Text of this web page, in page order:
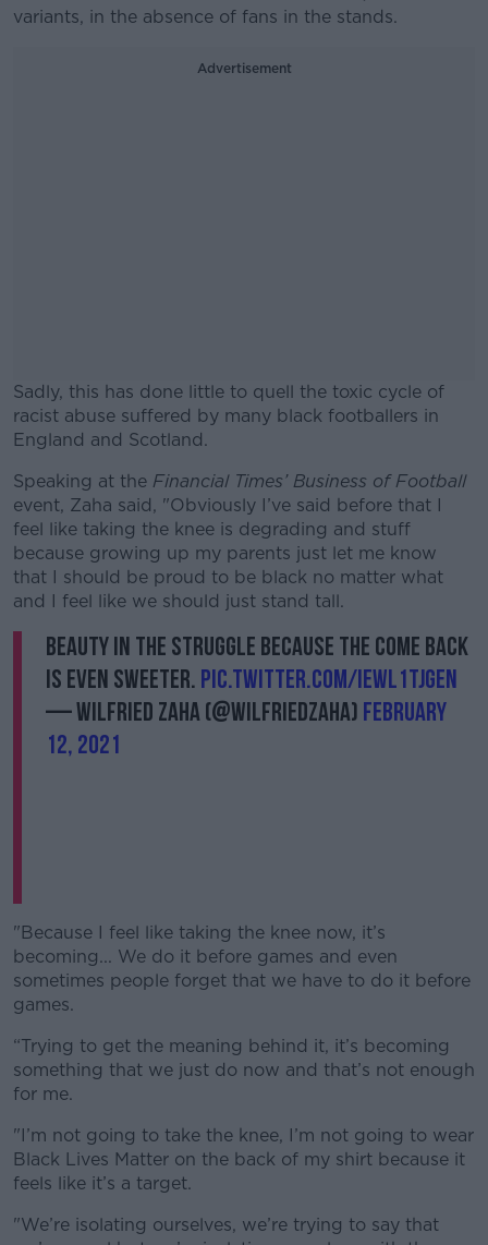
variants, in the absence of fans in the stands.
Advertisement
Sadly, this has done little to quell the toxic cycle of
racist abuse suffered by many black footballers in
England and Scotland.
#AD
Learn more
Speaking at the Financial Times’ Business of Football
event, Zaha said, "Obviously I’ve said before that I
feel like taking the knee is degrading and stuff
because growing up my parents just let me know
that I should be proud to be black no matter what
and I feel like we should just stand tall.
Beauty in the struggle because the come back
is even sweeter. pic.twitter.com/IEWL1tJGeN
— Wilfried Zaha (@wilfriedzaha) February
12, 2021
"Because I feel like taking the knee now, it’s
becoming... We do it before games and even
sometimes people forget that we have to do it before
games.
“Trying to get the meaning behind it, it’s becoming
something that we just do now and that’s not enough
for me.
"I’m not going to take the knee, I’m not going to wear
Black Lives Matter on the back of my shirt because it
feels like it’s a target.
"We’re isolating ourselves, we’re trying to say that